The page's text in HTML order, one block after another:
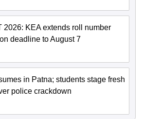
2026: KEA extends roll number
deadline to August 7
in Patna; students stage fresh
police crackdown